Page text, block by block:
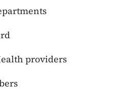
providers